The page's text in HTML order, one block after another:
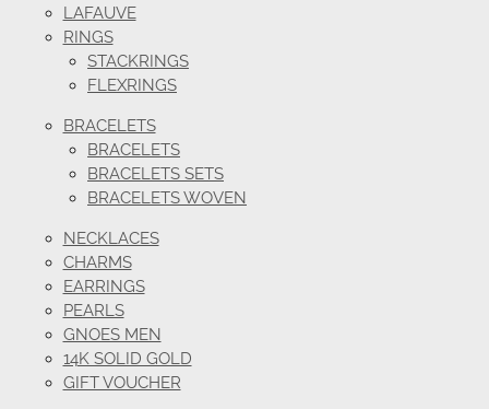
LAFAUVE
RINGS
STACKRINGS
FLEXRINGS
BRACELETS
BRACELETS
BRACELETS SETS
BRACELETS WOVEN
NECKLACES
CHARMS
EARRINGS
PEARLS
GNOES MEN
14K SOLID GOLD
GIFT VOUCHER